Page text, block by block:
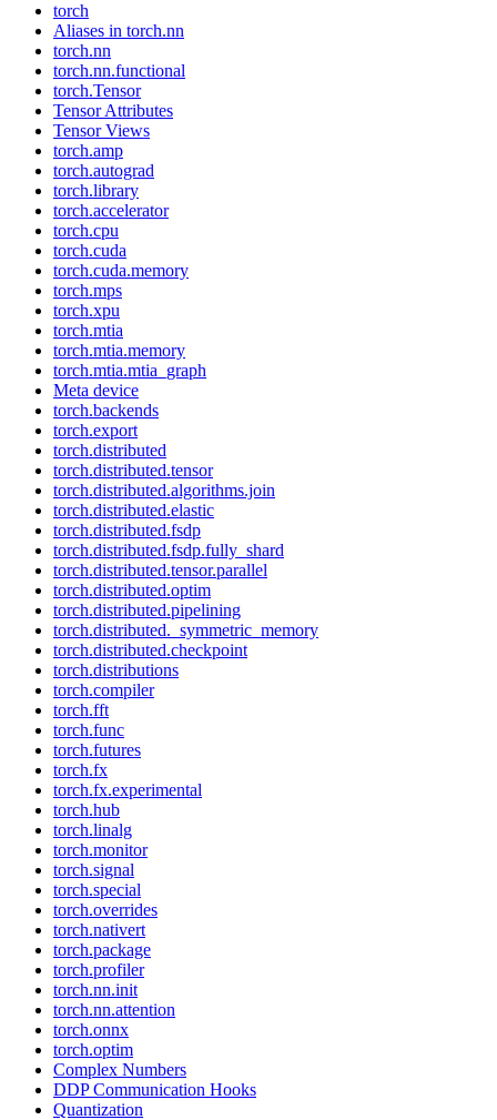
torch
Aliases in torch.nn
torch.nn
torch.nn.functional
torch.Tensor
Tensor Attributes
Tensor Views
torch.amp
torch.autograd
torch.library
torch.accelerator
torch.cpu
torch.cuda
torch.cuda.memory
torch.mps
torch.xpu
torch.mtia
torch.mtia.memory
torch.mtia.mtia_graph
Meta device
torch.backends
torch.export
torch.distributed
torch.distributed.tensor
torch.distributed.algorithms.join
torch.distributed.elastic
torch.distributed.fsdp
torch.distributed.fsdp.fully_shard
torch.distributed.tensor.parallel
torch.distributed.optim
torch.distributed.pipelining
torch.distributed._symmetric_memory
torch.distributed.checkpoint
torch.distributions
torch.compiler
torch.fft
torch.func
torch.futures
torch.fx
torch.fx.experimental
torch.hub
torch.linalg
torch.monitor
torch.signal
torch.special
torch.overrides
torch.nativert
torch.package
torch.profiler
torch.nn.init
torch.nn.attention
torch.onnx
torch.optim
Complex Numbers
DDP Communication Hooks
Quantization